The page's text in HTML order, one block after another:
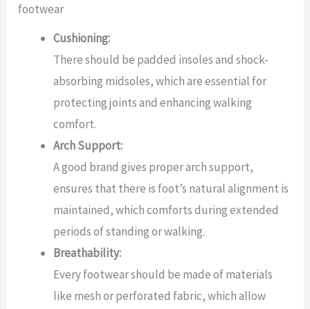
footwear
Cushioning:
There should be padded insoles and shock-
absorbing midsoles, which are essential for
protecting joints and enhancing walking
comfort.
Arch Support:
A good brand gives proper arch support,
ensures that there is foot’s natural alignment is
maintained, which comforts during extended
periods of standing or walking.
Breathability:
Every footwear should be made of materials
like mesh or perforated fabric, which allow